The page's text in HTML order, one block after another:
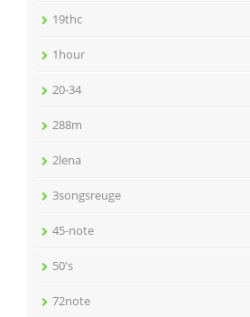
19thc
1hour
20-34
288m
2lena
3songsreuge
45-note
50's
72note